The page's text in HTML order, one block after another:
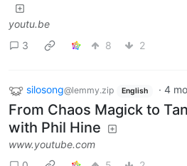
youtu.be
3
8 2
silosong@lemmy.zip English · 4
From Chaos Magick to
with Phil Hine
www.youtube.com